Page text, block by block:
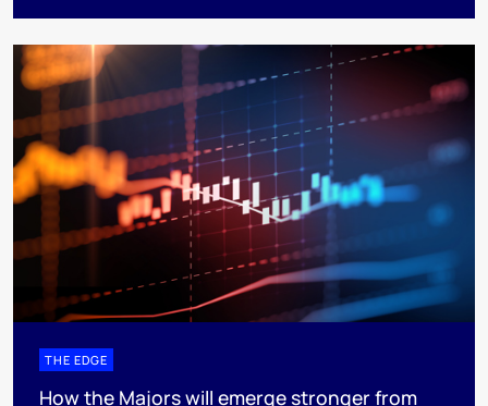
THE EDGE
How the Majors will emerge stronger from